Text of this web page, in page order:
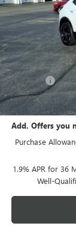
MSRP:
Price reduction
Documentation
E.V.R. Fee
Final Price:
Add. Offers you
Purchase
1.9% APR for 36
Well-